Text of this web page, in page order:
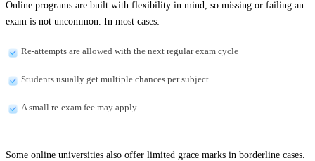
Online programs are built with flexibility in mind, so missing or failing an
exam is not uncommon. In most cases:
Re-attempts are allowed with the next regular exam cycle
Students usually get multiple chances per subject
A small re-exam fee may apply
Some online universities also offer limited grace marks in borderline cases.